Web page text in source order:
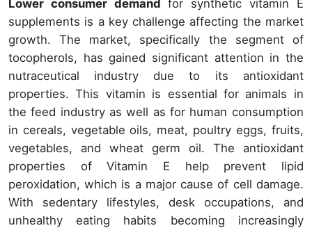
Lower consumer demand for synthetic vitamin E
supplements is a key challenge affecting the market
growth. The market, specifically the segment of
tocopherols, has gained significant attention in the
nutraceutical industry due to its antioxidant
properties. This vitamin is essential for animals in
the feed industry as well as for human consumption
in cereals, vegetable oils, meat, poultry eggs, fruits,
vegetables, and wheat germ oil. The antioxidant
properties of Vitamin E help prevent lipid
peroxidation, which is a major cause of cell damage.
With sedentary lifestyles, desk occupations, and
unhealthy eating habits becoming increasingly